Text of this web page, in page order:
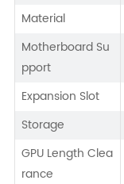
Material
Motherboard Su
pport
Expansion Slot
Storage
GPU Length Clea
rance